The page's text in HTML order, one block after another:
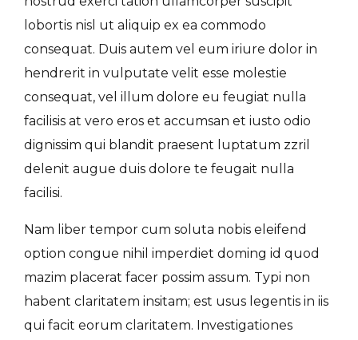
lobortis nisl ut aliquip ex ea commodo
consequat. Duis autem vel eum iriure dolor in
hendrerit in vulputate velit esse molestie
consequat, vel illum dolore eu feugiat nulla
facilisis at vero eros et accumsan et iusto odio
dignissim qui blandit praesent luptatum zzril
delenit augue duis dolore te feugait nulla
facilisi.
Nam liber tempor cum soluta nobis eleifend
option congue nihil imperdiet doming id quod
mazim placerat facer possim assum. Typi non
habent claritatem insitam; est usus legentis in iis
qui facit eorum claritatem. Investigationes